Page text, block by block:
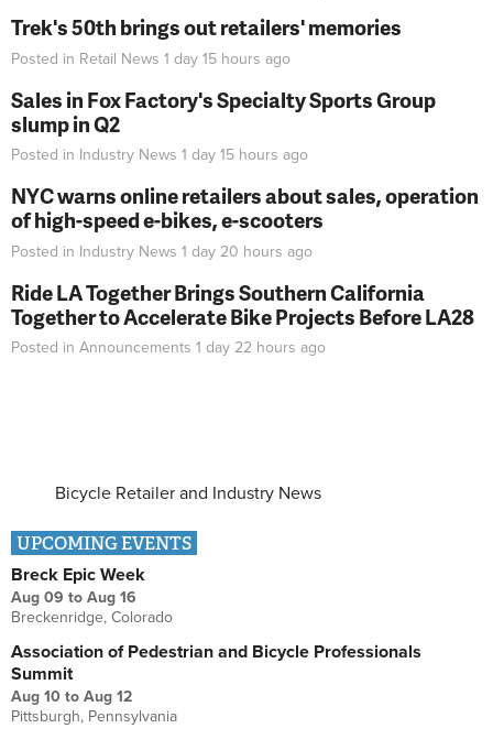
Trek's 50th brings out retailers' memories
Posted in Retail News 1 day 15 hours ago
Sales in Fox Factory's Specialty Sports Group
slump in Q2
Posted in Industry News 1 day 15 hours ago
NYC warns online retailers about sales, operation
of high-speed e-bikes, e-scooters
Posted in Industry News 1 day 20 hours ago
Ride LA Together Brings Southern California
Together to Accelerate Bike Projects Before LA28
Posted in Announcements 1 day 22 hours ago
Bicycle Retailer and Industry News
UPCOMING EVENTS
Breck Epic Week
Aug 09 to Aug 16
Breckenridge, Colorado
Association of Pedestrian and Bicycle Professionals
Summit
Aug 10 to Aug 12
Pittsburgh, Pennsylvania